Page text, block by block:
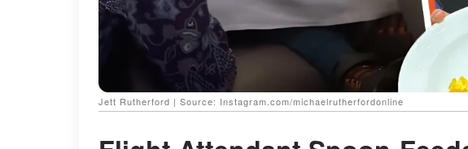
Jett Rutherford | Source: Instagram.com/michaelrutherfordonline